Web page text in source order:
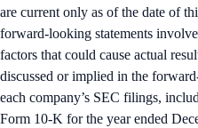
are current only as of the date of
forward-looking statements
factors that could cause actual
discussed or implied in the
each company’s SEC filings,
Form 10-K for the year ended